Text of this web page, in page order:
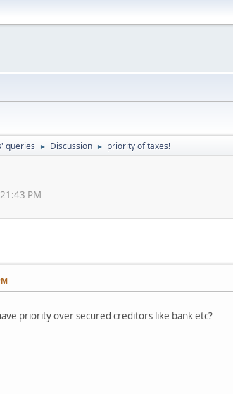
queries ► Discussion ► priority of taxes!
PM
priority over secured creditors like bank etc?